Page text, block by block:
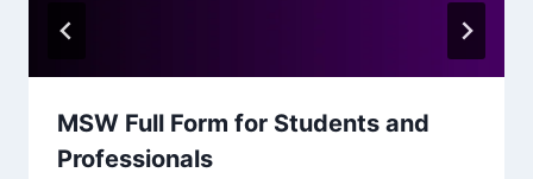
MSW Full Form for Students and
Professionals